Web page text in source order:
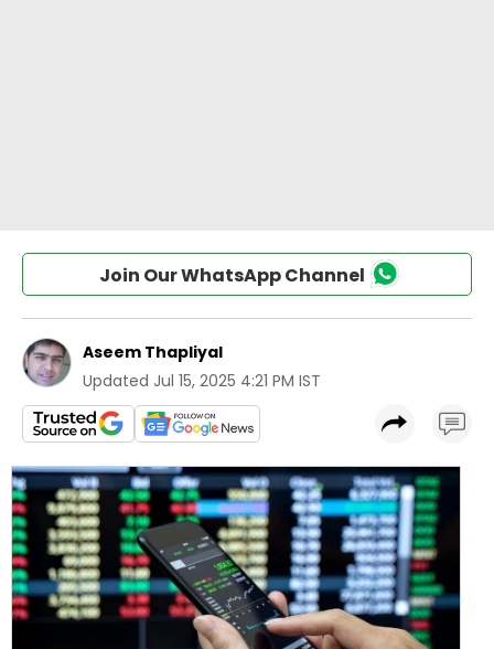
Join Our WhatsApp Channel
Aseem Thapliyal
Updated Jul 15, 2025 4:21 PM IST